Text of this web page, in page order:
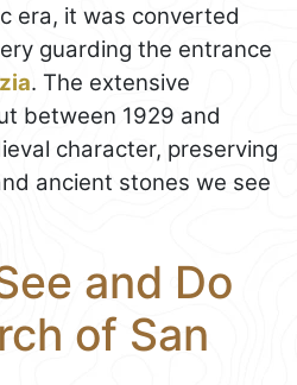
era, it was converted
guarding the entrance
. The extensive
between 1929 and
character, preserving
ancient stones we see
and Do
of San